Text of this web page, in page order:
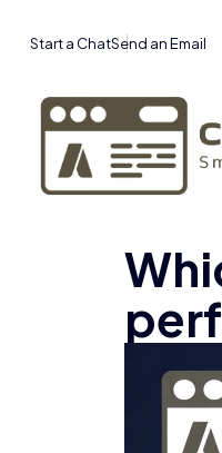
Start a ChatSend an Email